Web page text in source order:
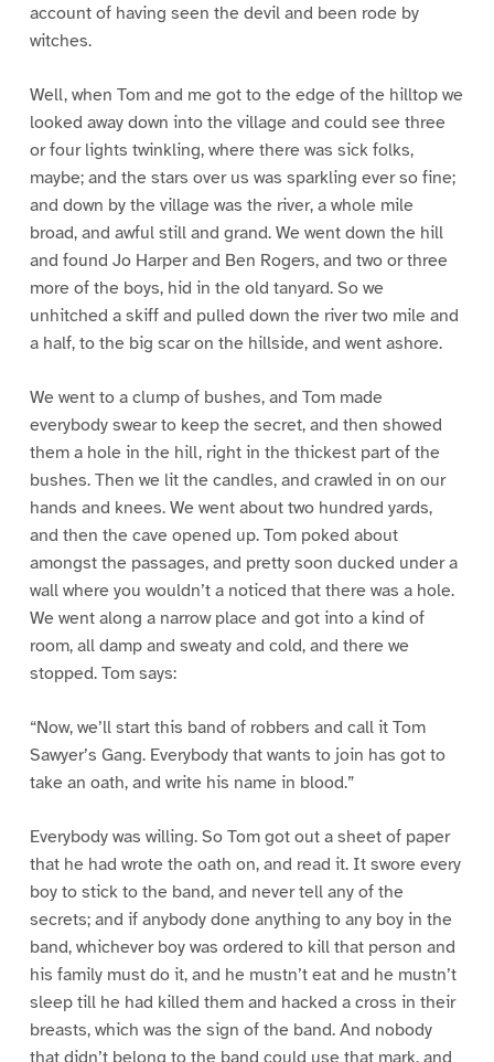
account of having seen the devil and been rode by
witches.
Well, when Tom and me got to the edge of the hilltop we
looked away down into the village and could see three
or four lights twinkling, where there was sick folks,
maybe; and the stars over us was sparkling ever so fine;
and down by the village was the river, a whole mile
broad, and awful still and grand. We went down the hill
and found Jo Harper and Ben Rogers, and two or three
more of the boys, hid in the old tanyard. So we
unhitched a skiff and pulled down the river two mile and
a half, to the big scar on the hillside, and went ashore.
We went to a clump of bushes, and Tom made
everybody swear to keep the secret, and then showed
them a hole in the hill, right in the thickest part of the
bushes. Then we lit the candles, and crawled in on our
hands and knees. We went about two hundred yards,
and then the cave opened up. Tom poked about
amongst the passages, and pretty soon ducked under a
wall where you wouldn’t a noticed that there was a hole.
We went along a narrow place and got into a kind of
room, all damp and sweaty and cold, and there we
stopped. Tom says:
“Now, we’ll start this band of robbers and call it Tom
Sawyer’s Gang. Everybody that wants to join has got to
take an oath, and write his name in blood.”
Everybody was willing. So Tom got out a sheet of paper
that he had wrote the oath on, and read it. It swore every
boy to stick to the band, and never tell any of the
secrets; and if anybody done anything to any boy in the
band, whichever boy was ordered to kill that person and
his family must do it, and he mustn’t eat and he mustn’t
sleep till he had killed them and hacked a cross in their
breasts, which was the sign of the band. And nobody
that didn’t belong to the band could use that mark, and